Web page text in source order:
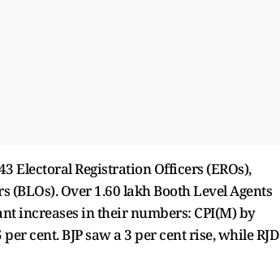
Electoral Registration Officers (EROs),
(BLOs). Over 1.60 lakh Booth Level Agents
increases in their numbers: CPI(M) by
cent. BJP saw a 3 per cent rise, while RJD